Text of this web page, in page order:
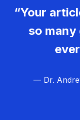
“Your
so
— Dr.